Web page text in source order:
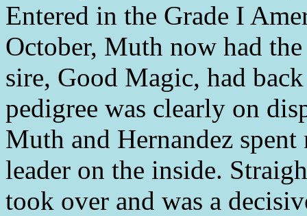
Entered in the Grade I
October, Muth now had
sire, Good Magic, had
pedigree was clearly on
Muth and Hernandez
leader on the inside.
took over and was a